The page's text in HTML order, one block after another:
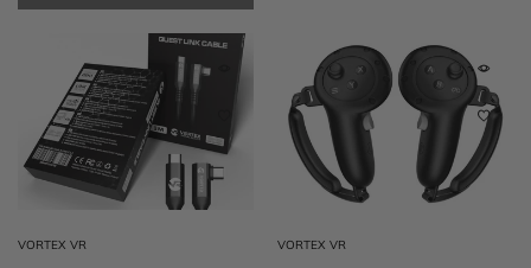
VORTEX VR VORTEX VR